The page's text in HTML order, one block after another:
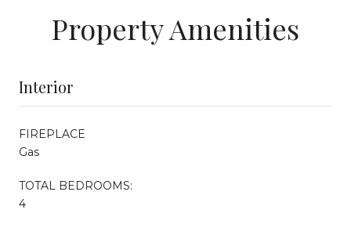
Property Amenities
Interior
FIREPLACE
Gas
TOTAL BEDROOMS:
4